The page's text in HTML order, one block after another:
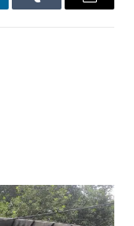
Tumblr Email